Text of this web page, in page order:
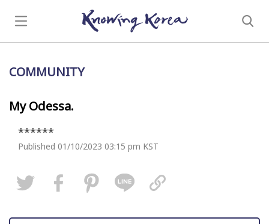
COMMUNITY
My Odessa.
******
Published 01/10/2023 03:15 pm KST